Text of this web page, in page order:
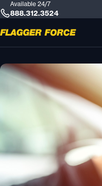
Available 24/7
888.312.3524